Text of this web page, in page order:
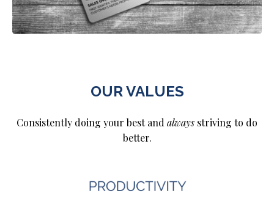
OUR VALUES
Consistently doing your best and always striving to do
better.